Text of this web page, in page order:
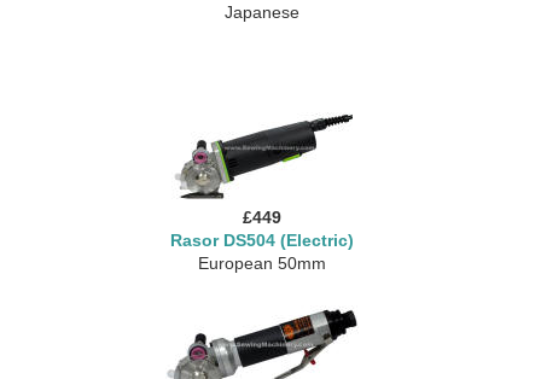
Japanese
£449
Rasor DS504 (Electric)
European 50mm